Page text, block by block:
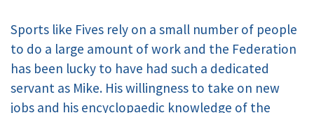
Sports like Fives rely on a small number of people
to do a large amount of work and the Federation
has been lucky to have had such a dedicated
servant as Mike. His willingness to take on new
jobs and his encyclopaedic knowledge of the